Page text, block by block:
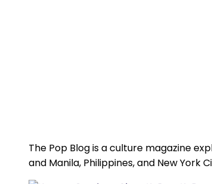
The Pop Blog is a culture magazine
and Manila, Philippines, and New York